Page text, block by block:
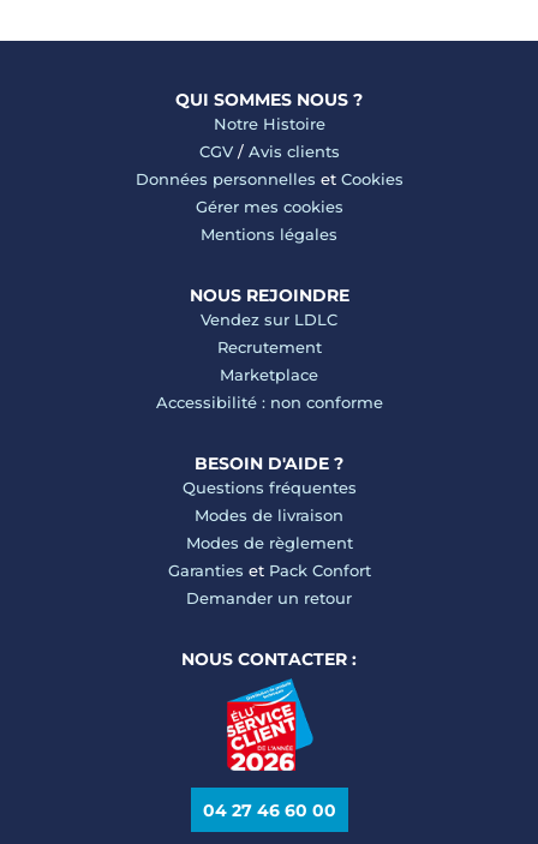
QUI SOMMES NOUS ?
Notre Histoire
CGV/ Avis clients
Données personnelles et Cookies
Gérer mes cookies
Mentions légales
NOUS REJOINDRE
Vendez sur LDLC
Recrutement
Marketplace
Accessibilité : non conforme
BESOIN D'AIDE ?
Questions fréquentes
Modes de livraison
Modes de règlement
Garanties et Pack Confort
Demander un retour
NOUS CONTACTER :
04 27 46 60 00